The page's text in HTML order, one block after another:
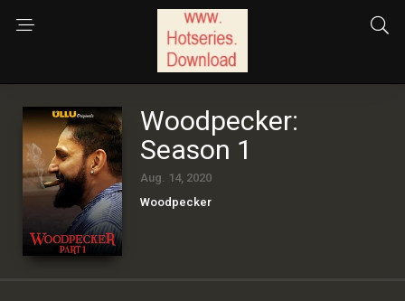
Woodpecker:
Season 1
Aug. 14, 2020
Woodpecker